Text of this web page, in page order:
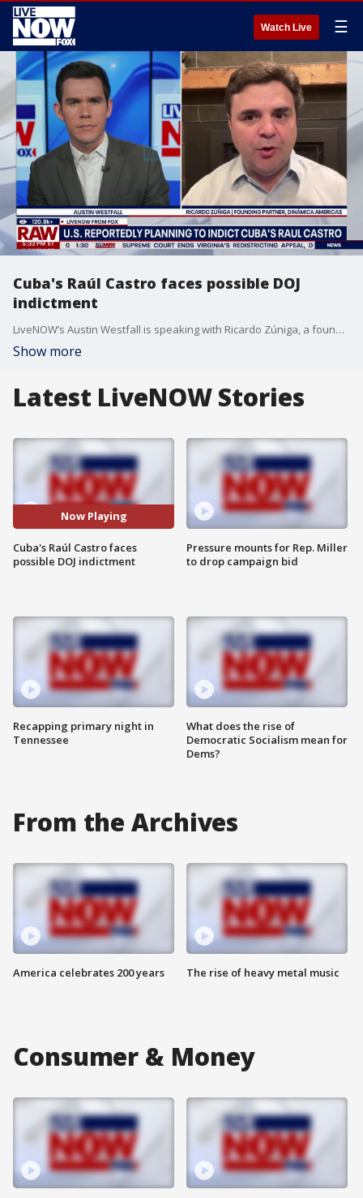
Watch Live ☰
Cuba's Raúl Castro faces possible DOJ
indictment
LiveNOW’s Austin Westfall is speaking with Ricardo Zúniga, a founding partner of Dinámica Americas, as the United States is reportedly moving to indict Raúl Castro. The potential charges against the former Cuban president come after CIA Director John Ratcliffe recently met with counterparts from Cuba’s Ministry of the Interior during a high-level visit to the nation. Raúl Castro is the younger brother of longtime Cuban leader Fidel Castro, who died in 2016.
Show more
Latest LiveNOW Stories
Now Playing
Cuba's Raúl Castro faces
possible DOJ indictment
Recapping primary night in
Tennessee
Pressure mounts for Rep. Miller
to drop campaign bid
What does the rise of
Democratic Socialism mean for
Dems?
From the Archives
America celebrates 200 years The rise of heavy metal music
Consumer & Money